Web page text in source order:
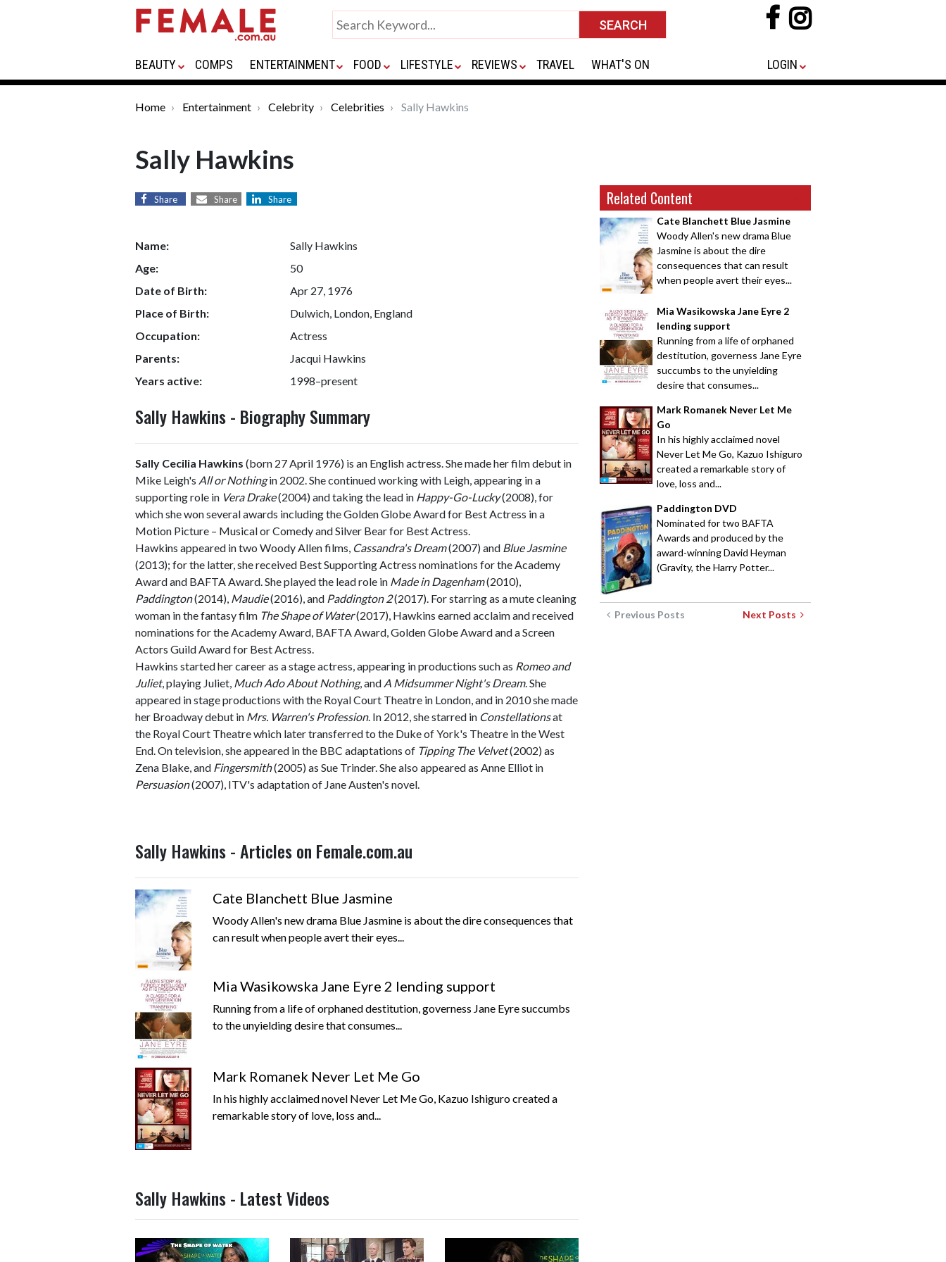
BEAUTY COMPS ENTERTAINMENT FOOD LIFESTYLE REVIEWS TRAVEL WHAT'S ON LOGIN
Home Entertainment Celebrity Celebrities Sally Hawkins
Sally Hawkins
Share Share Share
Name:
Sally Hawkins
Age:
50
Date of Birth:
Apr 27, 1976
Place of Birth:
Dulwich, London, England
Occupation:
Actress
Parents:
Jacqui Hawkins
Years active:
1998–present
Sally Hawkins - Biography Summary
Sally Cecilia Hawkins (born 27 April 1976) is an English actress. She made her film debut in
Mike Leigh's All or Nothingin 2002. She continued working with Leigh, appearing in a
supporting role in Vera Drake(2004) and taking the lead in Happy-Go-Lucky(2008), for
which she won several awards including the Golden Globe Award for Best Actress in a
Motion Picture – Musical or Comedy and Silver Bear for Best Actress.
Hawkins appeared in two Woody Allen films, Cassandra's Dream(2007) and Blue Jasmine
(2013); for the latter, she received Best Supporting Actress nominations for the Academy
Award and BAFTA Award. She played the lead role in Made in Dagenham(2010),
Paddington(2014), Maudie(2016), and Paddington 2(2017). For starring as a mute cleaning
woman in the fantasy film The Shape of Water(2017), Hawkins earned acclaim and received
nominations for the Academy Award, BAFTA Award, Golden Globe Award and a Screen
Actors Guild Award for Best Actress.
Hawkins started her career as a stage actress, appearing in productions such as Romeo and
Juliet, playing Juliet, Much Ado About Nothing, and A Midsummer Night's Dream. She
appeared in stage productions with the Royal Court Theatre in London, and in 2010 she made
her Broadway debut in Mrs. Warren's Profession. In 2012, she starred in Constellationsat
the Royal Court Theatre which later transferred to the Duke of York's Theatre in the West
End. On television, she appeared in the BBC adaptations of Tipping The Velvet(2002) as
Zena Blake, and Fingersmith(2005) as Sue Trinder. She also appeared as Anne Elliot in
Persuasion(2007), ITV's adaptation of Jane Austen's novel.
Sally Hawkins - Articles on Female.com.au
Cate Blanchett Blue Jasmine
Woody Allen's new drama Blue Jasmine is about the dire consequences that
can result when people avert their eyes...
Mia Wasikowska Jane Eyre 2 lending support
Running from a life of orphaned destitution, governess Jane Eyre succumbs
to the unyielding desire that consumes...
Mark Romanek Never Let Me Go
In his highly acclaimed novel Never Let Me Go, Kazuo Ishiguro created a
remarkable story of love, loss and...
Sally Hawkins - Latest Videos
Related Content
Cate Blanchett Blue Jasmine
Woody Allen's new drama Blue
Jasmine is about the dire
consequences that can result
when people avert their eyes...
Mia Wasikowska Jane Eyre 2
lending support
Running from a life of orphaned
destitution, governess Jane Eyre
succumbs to the unyielding
desire that consumes...
Mark Romanek Never Let Me
Go
In his highly acclaimed novel
Never Let Me Go, Kazuo Ishiguro
created a remarkable story of
love, loss and...
Paddington DVD
Nominated for two BAFTA
Awards and produced by the
award-winning David Heyman
(Gravity, the Harry Potter...
Previous Posts Next Posts